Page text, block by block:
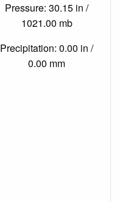
Pressure: 30.15 in /
1021.00 mb
Precipitation: 0.00 in /
0.00 mm